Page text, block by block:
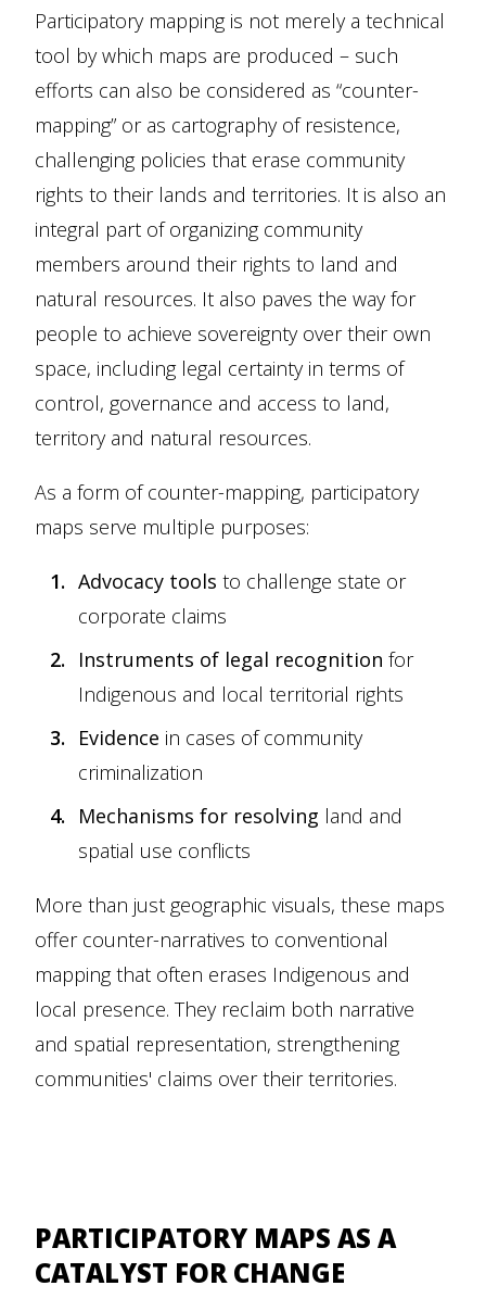
Participatory mapping is not merely a technical
tool by which maps are produced – such
efforts can also be considered as “counter-
mapping” or as cartography of resistence,
challenging policies that erase community
rights to their lands and territories. It is also an
integral part of organizing community
members around their rights to land and
natural resources. It also paves the way for
people to achieve sovereignty over their own
space, including legal certainty in terms of
control, governance and access to land,
territory and natural resources.
As a form of counter-mapping, participatory
maps serve multiple purposes:
Advocacy tools to challenge state or
corporate claims
Instruments of legal recognition for
Indigenous and local territorial rights
Evidence in cases of community
criminalization
Mechanisms for resolving land and
spatial use conflicts
More than just geographic visuals, these maps
offer counter-narratives to conventional
mapping that often erases Indigenous and
local presence. They reclaim both narrative
and spatial representation, strengthening
communities' claims over their territories.
PARTICIPATORY MAPS AS A
CATALYST FOR CHANGE